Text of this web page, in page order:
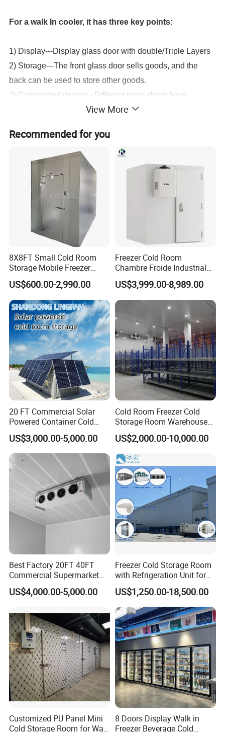
For a walk In cooler, it has three key points:
1) Display---Display glass door with double/Triple Layers
2) Storage---The front glass door sells goods, and the
back can be used to store other goods.
3) Customized design---Different glass doors have
different numbers and sizes. It can be customized
according to needs.
Customized Service
Tell us your size and choose your style. We
design it for you. If still have not found your
styles?
Contact us for more choices!
Free 3D design drawings are one of our
advantages that meet various size requirements of
worldwide
customers. We provide customized display walk in
cooler, for everyone's customized needs, from
1 door to many doors, we will provide you with
Product Details
Glass Door
View More
Recommended for you
8X8FT Small Cold Room
Storage Mobile Freezer
Refrigerator Cold Room
US$600.00-2,990.00
Freezer Cold Room
Chambre Froide Industrial
Blast Freezer Container Cold
Room Cold Storage Room
Refrigerator Cabin Price
Fresh-Keeping Freezer Fruit
US$3,999.00-8,989.00
20 FT Commercial Solar
Powered Container Cold
Room Storage for Fresh
Meat
US$3,000.00-5,000.00
Cold Room Freezer Cold
Storage Room Warehouse
Platform
US$2,000.00-10,000.00
Best Factory 20FT 40FT
Commercial Supermarket
Standard Industrial
Negative Low Temperature
US$4,000.00-5,000.00
Freezer Cold Storage Room
with Refrigeration Unit for
Meat/Fish/Poultry/Vegetabl
e/Fruit/Beverage
US$1,250.00-18,500.00
Customized PU Panel Mini
Cold Storage Room for Walk
8 Doors Display Walk in
Freezer Beverage Cold